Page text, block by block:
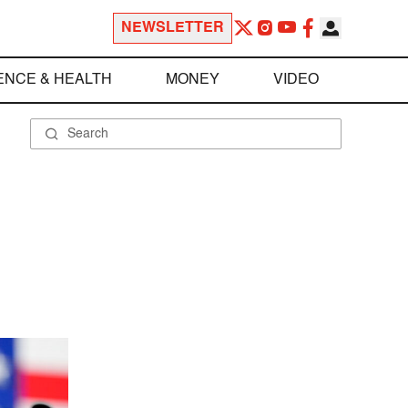
NEWSLETTER
& HEALTH MONEY VIDEO